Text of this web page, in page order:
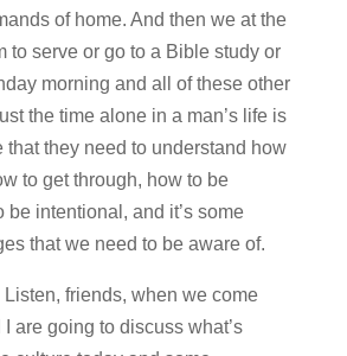
of home. And then we at the
to serve or go to a Bible study or
morning and all of these other
the time alone in a man’s life is
that they need to understand how
to get through, how to be
be intentional, and it’s some
that we need to be aware of.
friends, when we come
are going to discuss what’s